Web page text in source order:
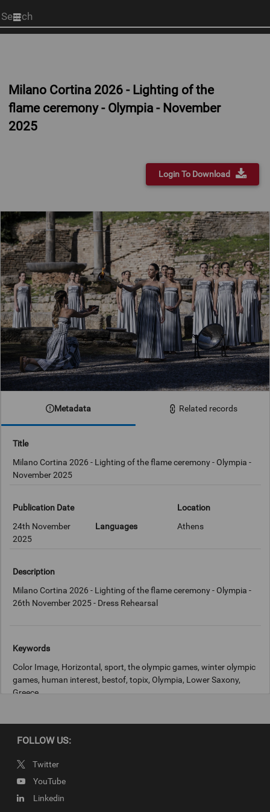
Start
your
Milano Cortina 2026 - Lighting of the
flame ceremony - Olympia - November
2025
Login To Download
Metadata Related records
Title
Milano Cortina 2026 - Lighting of the flame ceremony - Olympia -
November 2025
Publication Date
24th November
2025
Languages
Location
Athens
Description
Milano Cortina 2026 - Lighting of the flame ceremony - Olympia -
26th November 2025 - Dress Rehearsal
Keywords
Color Image, Horizontal, sport, the olympic games, winter olympic
games, human interest, bestof, topix, Olympia, Lower Saxony,
Greece
Copyright
IOC
FOLLOW US:
Twitter
YouTube
Linkedin